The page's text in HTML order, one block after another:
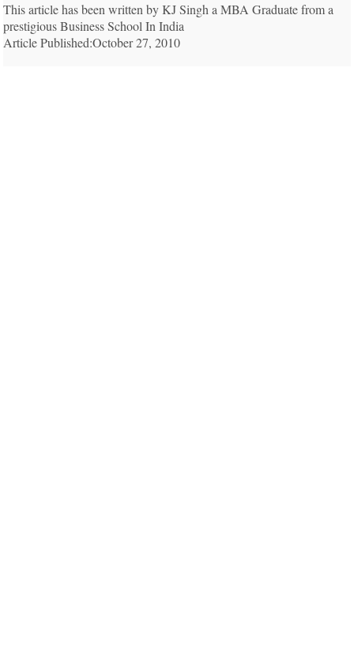
This article has been written by KJ Singh a MBA Graduate from a
prestigious Business School In India
Article Published:October 27, 2010